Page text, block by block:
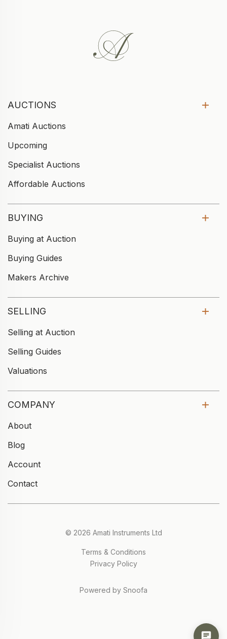
AUCTIONS
Amati Auctions
Upcoming
Specialist Auctions
Affordable Auctions
BUYING
Buying at Auction
Buying Guides
Makers Archive
SELLING
Selling at Auction
Selling Guides
Valuations
COMPANY
About
Blog
Account
Contact
© 2026 Amati Instruments Ltd
Terms & Conditions
Privacy Policy
Powered by Snoofa